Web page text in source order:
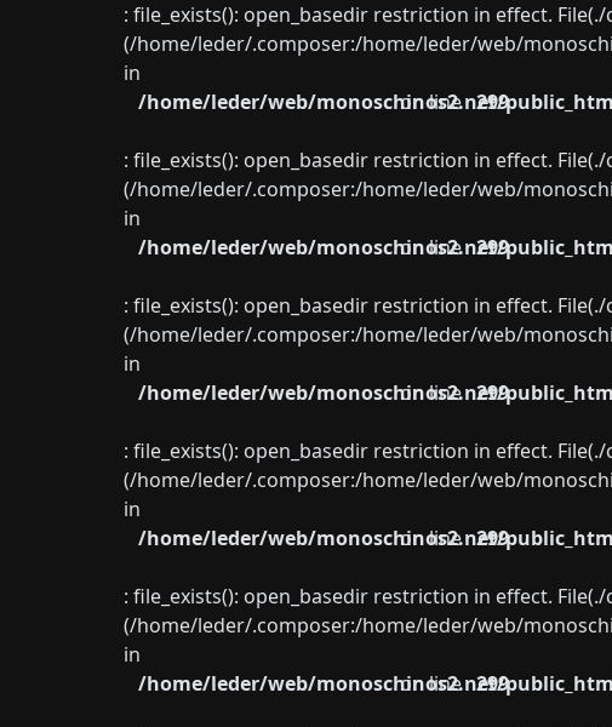
: file_exists(): open_basedir restriction in effect.
(/home/leder/.composer:/home/leder/web/
in
/home/leder/web/monoschinos2.net/
on line 299
: file_exists(): open_basedir restriction in effect.
(/home/leder/.composer:/home/leder/web/
in
/home/leder/web/monoschinos2.net/
on line 299
: file_exists(): open_basedir restriction in effect.
(/home/leder/.composer:/home/leder/web/
in
/home/leder/web/monoschinos2.net/
on line 299
: file_exists(): open_basedir restriction in effect.
(/home/leder/.composer:/home/leder/web/
in
/home/leder/web/monoschinos2.net/
on line 299
: file_exists(): open_basedir restriction in effect.
(/home/leder/.composer:/home/leder/web/
in
/home/leder/web/monoschinos2.net/
on line 299